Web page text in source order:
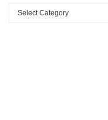
Categories